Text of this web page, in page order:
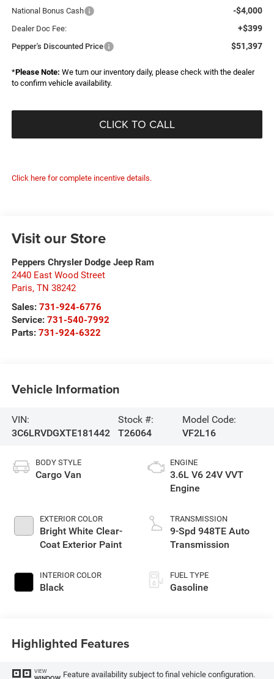
National Bonus Cash -$4,000
Dealer Doc Fee: +$399
Pepper's Discounted Price $51,397
*Please Note: We turn our inventory daily, please check with the dealer
to confirm vehicle availability.
CLICK TO CALL
Click here for complete incentive details.
Visit our Store
Peppers Chrysler Dodge Jeep Ram
2440 East Wood Street
Paris, TN 38242
Sales: 731-924-6776
Service: 731-540-7992
Parts: 731-924-6322
Vehicle Information
VIN:
3C6LRVDGXTE181442
Stock #:
T26064
Model Code:
VF2L16
BODY STYLE
Cargo Van
EXTERIOR COLOR
Bright White Clear-
Coat Exterior Paint
INTERIOR COLOR
Black
ENGINE
3.6L V6 24V VVT
Engine
TRANSMISSION
9-Spd 948TE Auto
Transmission
FUEL TYPE
Gasoline
Highlighted Features
VIEW Feature availability subject to final vehicle configuration.